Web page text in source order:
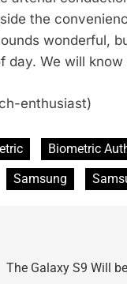
the
wonderful,
day. We will
enthusiast)
Biometric
Samsung
The Galaxy S9 Will